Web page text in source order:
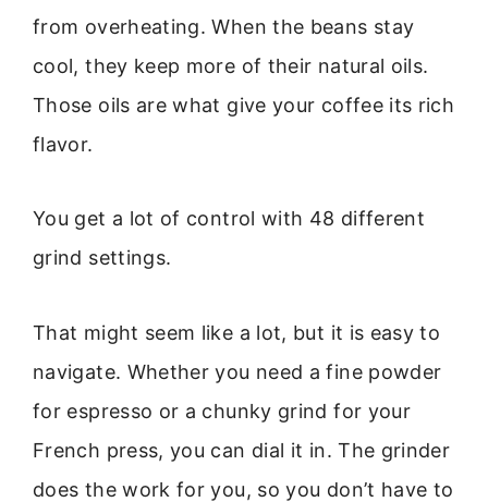
from overheating. When the beans stay
cool, they keep more of their natural oils.
Those oils are what give your coffee its rich
flavor.
You get a lot of control with 48 different
grind settings.
That might seem like a lot, but it is easy to
navigate. Whether you need a fine powder
for espresso or a chunky grind for your
French press, you can dial it in. The grinder
does the work for you, so you don’t have to